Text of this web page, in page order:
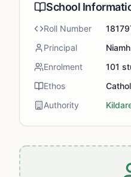
School
Roll Number
Principal
Enrolment
101
Ethos
Authority